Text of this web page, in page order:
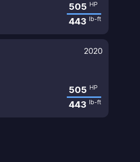
505 HP
443 lb-ft
2020
505 HP
443 lb-ft